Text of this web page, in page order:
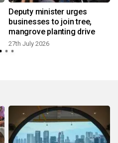
Deputy minister urges
businesses to join tree,
mangrove planting drive
27th July 2026